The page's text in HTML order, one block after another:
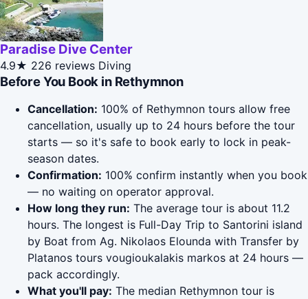
Paradise Dive Center
4.9★ 226 reviews Diving
Before You Book in Rethymnon
Cancellation: 100% of Rethymnon tours allow free
cancellation, usually up to 24 hours before the tour
starts — so it's safe to book early to lock in peak-
season dates.
Confirmation: 100% confirm instantly when you book
— no waiting on operator approval.
How long they run: The average tour is about 11.2
hours. The longest is Full-Day Trip to Santorini island
by Boat from Ag. Nikolaos Elounda with Transfer by
Platanos tours vougioukalakis markos at 24 hours —
pack accordingly.
What you'll pay: The median Rethymnon tour is